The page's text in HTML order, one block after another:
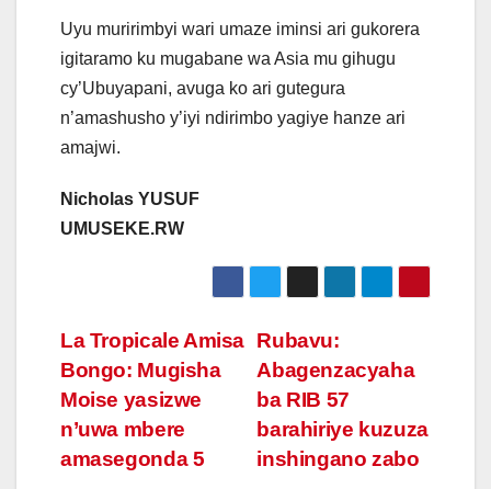
Uyu muririmbyi wari umaze iminsi ari gukorera
igitaramo ku mugabane wa Asia mu gihugu
cy’Ubuyapani, avuga ko ari gutegura
n’amashusho y’iyi ndirimbo yagiye hanze ari
amajwi.
Nicholas YUSUF
UMUSEKE.RW
Post
navigation
Rubavu:
Abagenzacyaha
ba RIB 57
barahiriye kuzuza
inshingano zabo
La Tropicale Amisa
Bongo: Mugisha
Moise yasizwe
n’uwa mbere
amasegonda 5